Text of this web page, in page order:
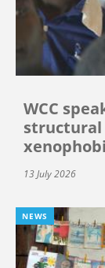
WCC
structural
13 July 2026
NEWS